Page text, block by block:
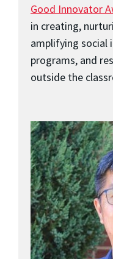
Good Innovator
in creating,
amplifying social
programs, and
outside the